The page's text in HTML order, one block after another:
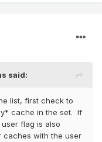
said:
list, first check to
cache in the set. If
flag is also
caches with the user